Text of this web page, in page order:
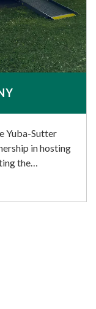
Yuba-Sutter
in hosting
the…